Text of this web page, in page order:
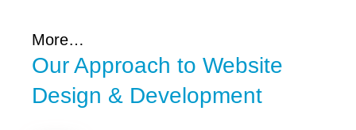
More…
Our Approach to Website
Design & Development